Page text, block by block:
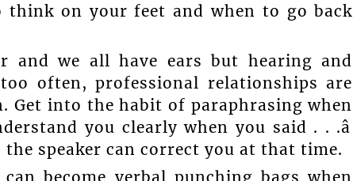
on your feet and when to go back
and we all have ears but hearing and
often, professional relationships are
Get into the habit of paraphrasing when
you clearly when you said . . .â
speaker can correct you at that time.
become verbal punching bags when